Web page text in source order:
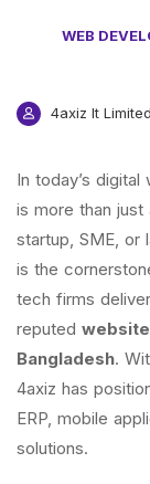
WEB
4axiz It Limited
In today’s
is more than just
startup, SME, or
is the
tech firms
reputed
Bangladesh.
4axiz has
ERP, mobile
solutions.